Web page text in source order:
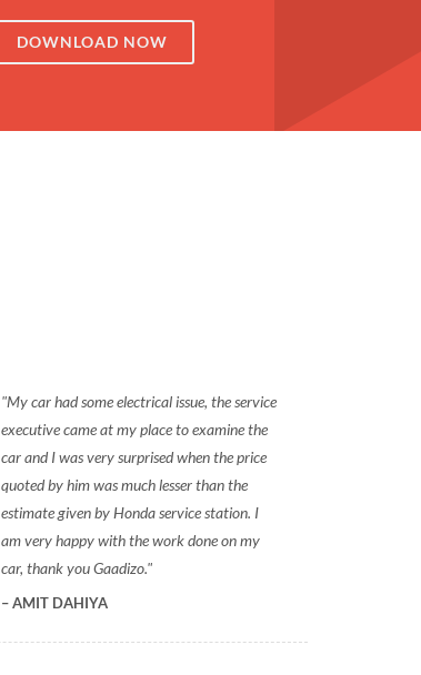
DOWNLOAD NOW
My car had some electrical issue, the service
executive came at my place to examine the
car and I was very surprised when the price
quoted by him was much lesser than the
estimate given by Honda service station. I
am very happy with the work done on my
car, thank you Gaadizo.
AMIT DAHIYA